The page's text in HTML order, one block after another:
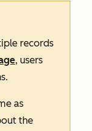
records
, users
as
the